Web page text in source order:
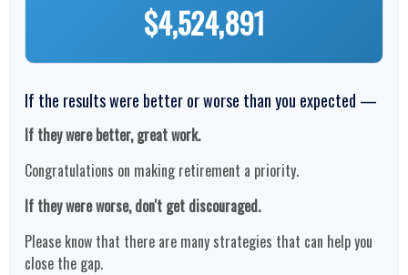
$4,524,891
If the results were better or worse than you expected —
If they were better, great work.
Congratulations on making retirement a priority.
If they were worse, don't get discouraged.
Please know that there are many strategies that can help you
close the gap.